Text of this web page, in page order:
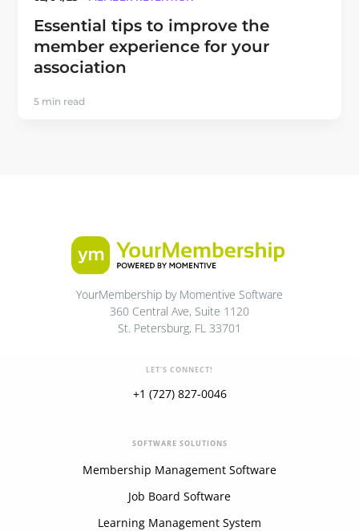
Essential tips to improve the
member experience for your
association
5 min read
YourMembership by Momentive Software
360 Central Ave, Suite 1120
St. Petersburg, FL 33701
LET'S CONNECT!
+1 (727) 827-0046
SOFTWARE SOLUTIONS
Membership Management Software
Job Board Software
Learning Management System